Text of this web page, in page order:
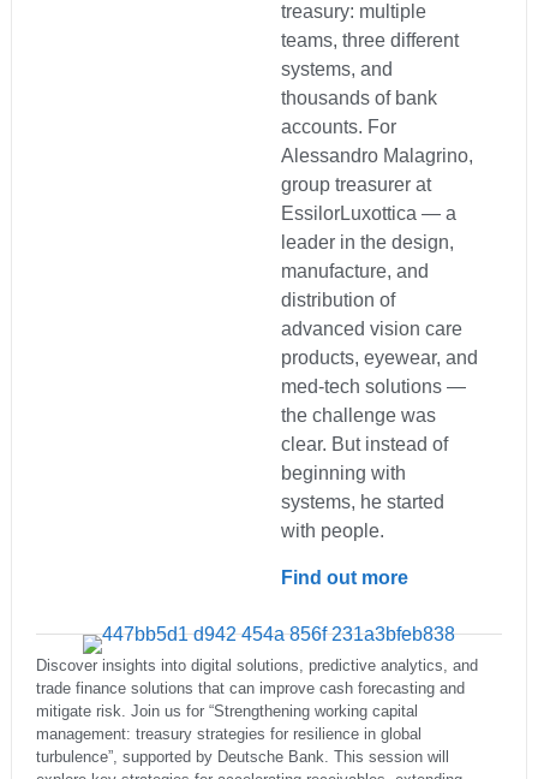
treasury: multiple
teams, three different
systems, and
thousands of bank
accounts. For
Alessandro Malagrino,
group treasurer at
EssilorLuxottica — a
leader in the design,
manufacture, and
distribution of
advanced vision care
products, eyewear, and
med-tech solutions —
the challenge was
clear. But instead of
beginning with
systems, he started
with people.
Find out more
Discover insights into digital solutions, predictive analytics, and
trade finance solutions that can improve cash forecasting and
mitigate risk. Join us for “Strengthening working capital
management: treasury strategies for resilience in global
turbulence”, supported by Deutsche Bank. This session will